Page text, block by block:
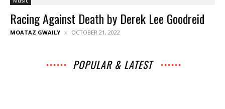
Racing Against Death by Derek Lee Goodreid
MOATAZ GWAILY OCTOBER 21, 2022
POPULAR & LATEST